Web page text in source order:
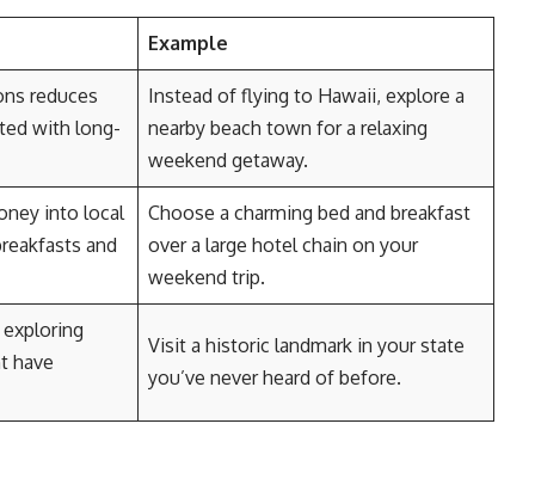
Example
reduces
with long-
Instead of flying to Hawaii, explore a
nearby beach town for a relaxing
weekend getaway.
into local
and
Choose a charming bed and breakfast
over a large hotel chain on your
weekend trip.
have
Visit a historic landmark in your state
you’ve never heard of before.